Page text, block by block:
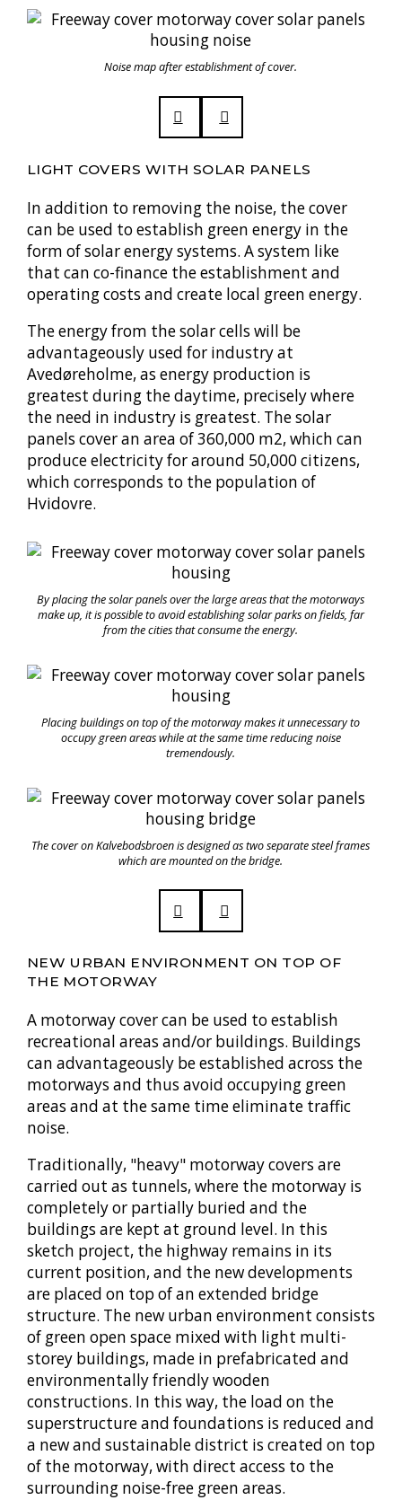
Noise map after establishment of cover.
LIGHT COVERS WITH SOLAR PANELS
In addition to removing the noise, the cover
can be used to establish green energy in the
form of solar energy systems. A system like
that can co-finance the establishment and
operating costs and create local green energy.
The energy from the solar cells will be
advantageously used for industry at
Avedøreholme, as energy production is
greatest during the daytime, precisely where
the need in industry is greatest. The solar
panels cover an area of 360,000 m2, which can
produce electricity for around 50,000 citizens,
which corresponds to the population of
Hvidovre.
By placing the solar panels over the large areas that the motorways
make up, it is possible to avoid establishing solar parks on fields, far
from the cities that consume the energy.
Placing buildings on top of the motorway makes it unnecessary to
occupy green areas while at the same time reducing noise
tremendously.
The cover on Kalvebodsbroen is designed as two separate steel frames
which are mounted on the bridge.
NEW URBAN ENVIRONMENT ON TOP OF
THE MOTORWAY
A motorway cover can be used to establish
recreational areas and/or buildings. Buildings
can advantageously be established across the
motorways and thus avoid occupying green
areas and at the same time eliminate traffic
noise.
Traditionally, "heavy" motorway covers are
carried out as tunnels, where the motorway is
completely or partially buried and the
buildings are kept at ground level. In this
sketch project, the highway remains in its
current position, and the new developments
are placed on top of an extended bridge
structure. The new urban environment consists
of green open space mixed with light multi-
storey buildings, made in prefabricated and
environmentally friendly wooden
constructions. In this way, the load on the
superstructure and foundations is reduced and
a new and sustainable district is created on top
of the motorway, with direct access to the
surrounding noise-free green areas.